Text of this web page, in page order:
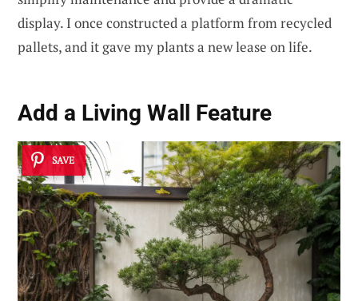
display. I once constructed a platform from recycled
pallets, and it gave my plants a new lease on life.
Add a Living Wall Feature
SAVE